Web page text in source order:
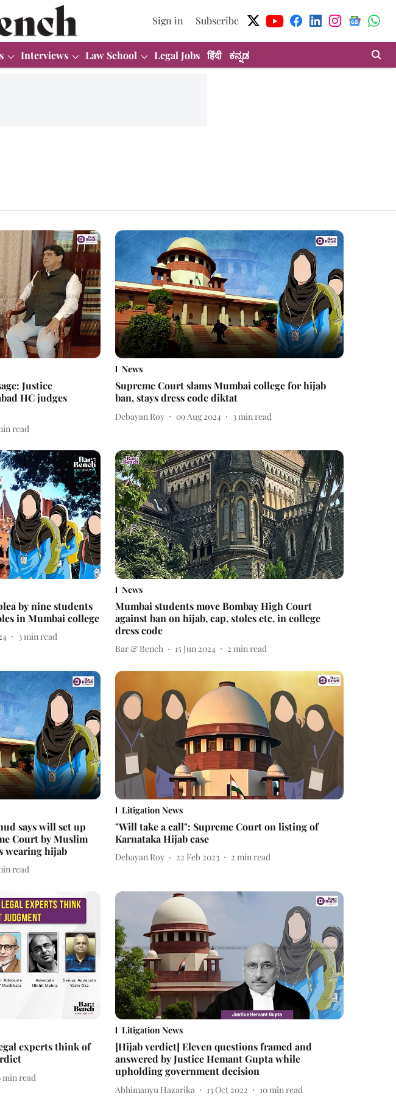
Sign in Subscribe
Interviews Law School Legal Jobs हिंदी ಕನ್ನಡ
Justice
HC judges
read
News
Supreme Court slams Mumbai college for hijab
ban, stays dress code diktat
Debayan Roy 09 Aug 2024 3 min read
by nine students
in Mumbai college
3min read
News
Mumbai students move Bombay High Court
against ban on hijab, cap, stoles etc. in college
dress code
Bar & Bench 15 Jun 2024 2 min read
says will set up
Court by Muslim
wearing hijab
read
Litigation News
"Will take a call": Supreme Court on listing of
Karnataka Hijab case
Debayan Roy 22 Feb 2023 2 min read
experts think of
min read
Litigation News
[Hijab verdict] Eleven questions framed and
answered by Justice Hemant Gupta while
upholding government decision
Abhimanyu Hazarika 13 Oct 2022 10min read